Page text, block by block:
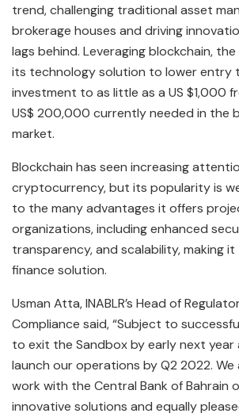
trend, challenging traditional asset
brokerage houses and driving
lags behind. Leveraging blockchain,
its technology solution to lower entry
investment to as little as a US $1,000
US$ 200,000 currently needed in the
market.
Blockchain has seen increasing
cryptocurrency, but its popularity is
to the many advantages it offers
organizations, including enhanced
transparency, and scalability, making
finance solution.
Usman Atta, INABLR’s Head of
Compliance said, “Subject to
to exit the Sandbox by early next year
launch our operations by Q2 2022.
work with the Central Bank of Bahrain
innovative solutions and equally